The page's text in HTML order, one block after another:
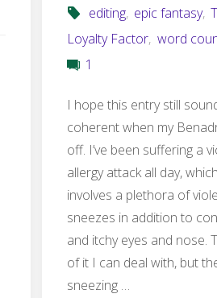
editing, epic fantasy,
Loyalty Factor, word
1
I hope this entry still
coherent when my
off. I’ve been suffering a
allergy attack all day,
involves a plethora of
sneezes in addition to
and itchy eyes and nose.
of it I can deal with, but
sneezing …